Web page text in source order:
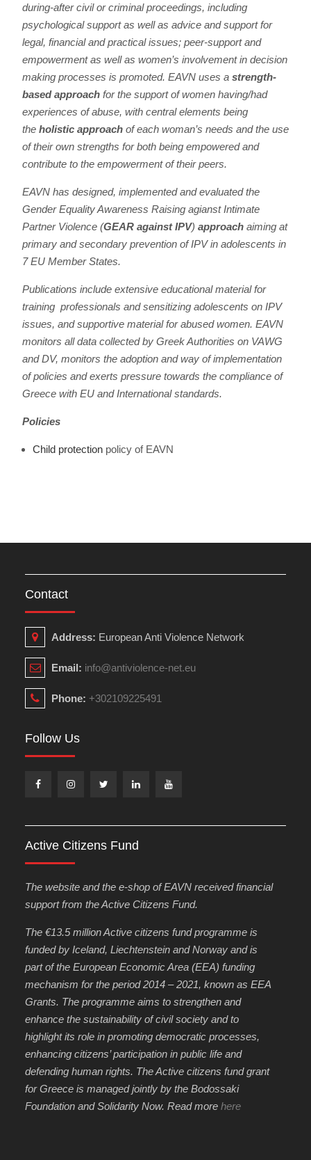
during-after civil or criminal proceedings, including
psychological support as well as advice and support for
legal, financial and practical issues; peer-support and
empowerment as well as women’s involvement in decision
making processes is promoted. EAVN uses a strength-
based approach for the support of women having/had
experiences of abuse, with central elements being
the holistic approach of each woman’s needs and the use
of their own strengths for both being empowered and
contribute to the empowerment of their peers.
EAVN has designed, implemented and evaluated the
Gender Equality Awareness Raising agianst Intimate
Partner Violence (GEAR against IPV) approach aiming at
primary and secondary prevention of IPV in adolescents in
7 EU Member States.
Publications include extensive educational material for
training professionals and sensitizing adolescents on IPV
issues, and supportive material for abused women. EAVN
monitors all data collected by Greek Authorities on VAWG
and DV, monitors the adoption and way of implementation
of policies and exerts pressure towards the compliance of
Greece with EU and International standards.
Policies
Child protectionpolicy of EAVN
Contact
Address: European Anti Violence Network
Email: info@antiviolence-net.eu
Phone: +302109225491
Follow Us
Active Citizens Fund
The website and the e-shop of EAVN received financial
support from the Active Citizens Fund.
The €13.5 million Active citizens fund programme is
funded by Iceland, Liechtenstein and Norway and is
part of the European Economic Area (EEA) funding
mechanism for the period 2014 – 2021, known as EEA
Grants. The programme aims to strengthen and
enhance the sustainability of civil society and to
highlight its role in promoting democratic processes,
enhancing citizens’ participation in public life and
defending human rights. The Active citizens fund grant
for Greece is managed jointly by the Bodossaki
Foundation and Solidarity Now. Read morehere